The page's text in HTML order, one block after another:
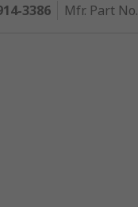
3386 Mfr. Part No.